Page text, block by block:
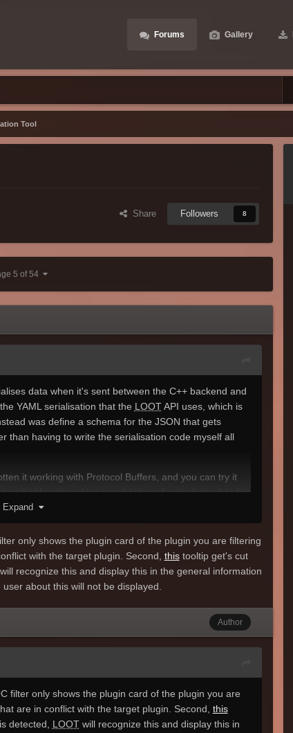
Forums Gallery
Tool
Share Followers 8
5 of 54
data when it's sent between the C++ backend and
YAML serialisation that the LOOTAPI uses, which is
was define a schema for the JSON that gets
than having to write the serialisation code myself all
it working with Protocol Buffers, and you can try it
probably not working is validation of metadata added in
which isn't actually always the case (Bash Tags need
so I probably need to add that back in, but I'm
overkill, but unfortunately the other libraries didn't fit my
Buffers I could use though, if I used its binary
future.
, I'm now thinking of adopting it for the API, so that
binary format instead of the C++ classes they
and probably a better fit overall.
Expand
only shows the plugin card of the plugin you are filtering
with the target plugin. Second, thistooltip get's cut
recognize this and display this in the general information
about this will not be displayed.
Author
filter only shows the plugin card of the plugin you are
are in conflict with the target plugin. Second, this
detected, LOOTwill recognize this and display this in